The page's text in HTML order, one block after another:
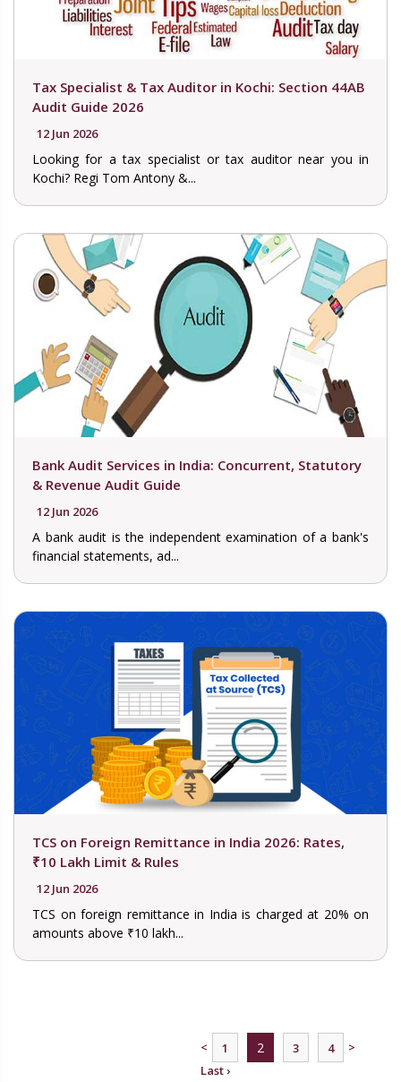
Tax Specialist & Tax Auditor in Kochi: Section 44AB
Audit Guide 2026
12 Jun 2026
Looking for a tax specialist or tax auditor near you in
Kochi? Regi Tom Antony &...
Bank Audit Services in India: Concurrent, Statutory
& Revenue Audit Guide
12 Jun 2026
A bank audit is the independent examination of a bank's
financial statements, ad...
TCS on Foreign Remittance in India 2026: Rates,
₹10 Lakh Limit & Rules
12 Jun 2026
TCS on foreign remittance in India is charged at 20% on
amounts above ₹10 lakh...
< 1 2 3 4
>
Last ›